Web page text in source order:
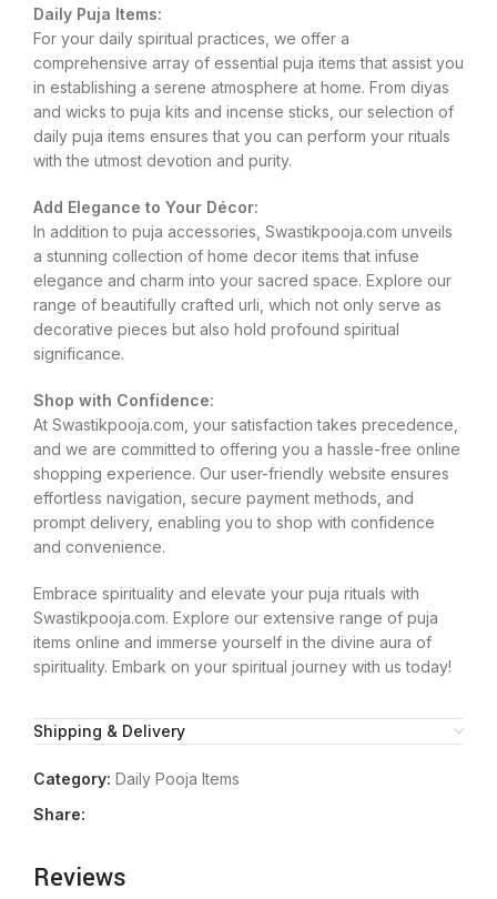
Daily Puja Items:
For your daily spiritual practices, we offer a
comprehensive array of essential puja items that assist you
in establishing a serene atmosphere at home. From diyas
and wicks to puja kits and incense sticks, our selection of
daily puja items ensures that you can perform your rituals
with the utmost devotion and purity.
Add Elegance to Your Décor:
In addition to puja accessories, Swastikpooja.com unveils
a stunning collection of home decor items that infuse
elegance and charm into your sacred space. Explore our
range of beautifully crafted urli, which not only serve as
decorative pieces but also hold profound spiritual
significance.
Shop with Confidence:
At Swastikpooja.com, your satisfaction takes precedence,
and we are committed to offering you a hassle-free online
shopping experience. Our user-friendly website ensures
effortless navigation, secure payment methods, and
prompt delivery, enabling you to shop with confidence
and convenience.
Embrace spirituality and elevate your puja rituals with
Swastikpooja.com. Explore our extensive range of puja
items online and immerse yourself in the divine aura of
spirituality. Embark on your spiritual journey with us today!
Shipping & Delivery
Category: Daily Pooja Items
Share:
Reviews